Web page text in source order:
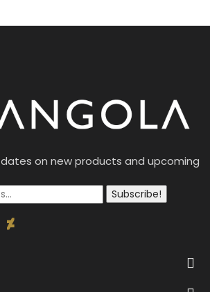
on new products and upcoming
Subscribe!